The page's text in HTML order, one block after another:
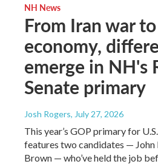
NH News
From Iran war
economy,
emerge in NH's
Senate primary
Josh Rogers, July 27, 2026
This year’s GOP primary for
features two candidates — John
Brown — who’ve held the job